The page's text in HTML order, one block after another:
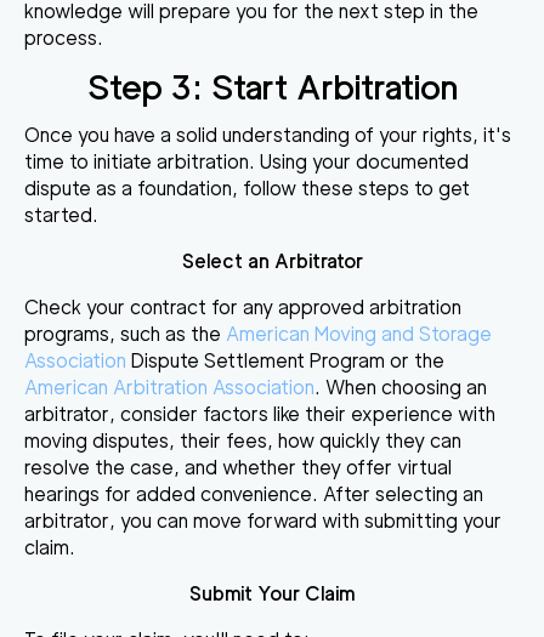
knowledge will prepare you for the next step in the
process.
Step 3: Start Arbitration
Once you have a solid understanding of your rights, it's
time to initiate arbitration. Using your documented
dispute as a foundation, follow these steps to get
started.
Select an Arbitrator
Check your contract for any approved arbitration
programs, such as the American Moving and Storage
Association Dispute Settlement Program or the
American Arbitration Association. When choosing an
arbitrator, consider factors like their experience with
moving disputes, their fees, how quickly they can
resolve the case, and whether they offer virtual
hearings for added convenience. After selecting an
arbitrator, you can move forward with submitting your
claim.
Submit Your Claim